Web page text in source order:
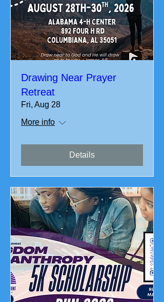
Drawing Near Prayer
Retreat
Fri, Aug 28
More info
Details